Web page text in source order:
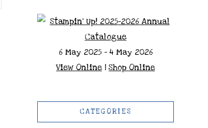
6 May 2025 - 4 May 2026
View Online |Shop Online
CATEGORIES